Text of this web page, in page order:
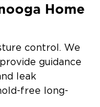
Home
control. We
guidance
leak
free long-